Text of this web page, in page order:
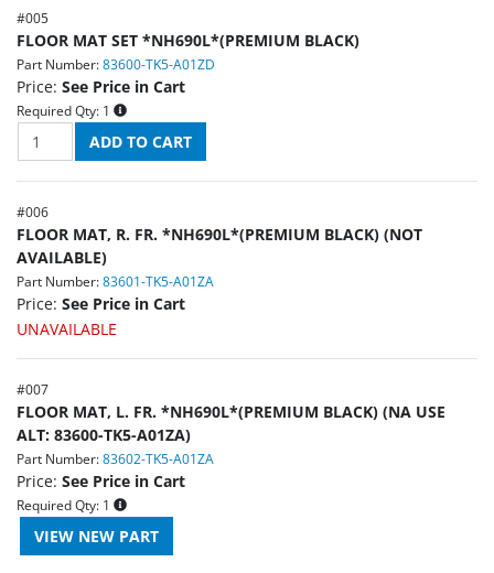
#005
FLOOR MAT SET *NH690L*(PREMIUM BLACK)
Part Number: 83600-TK5-A01ZD
Price: See Price in Cart
Required Qty: 1
#006
FLOOR MAT, R. FR. *NH690L*(PREMIUM BLACK) (NOT
AVAILABLE)
Part Number: 83601-TK5-A01ZA
Price: See Price in Cart
UNAVAILABLE
#007
FLOOR MAT, L. FR. *NH690L*(PREMIUM BLACK) (NA USE
ALT: 83600-TK5-A01ZA)
Part Number: 83602-TK5-A01ZA
Price: See Price in Cart
Required Qty: 1